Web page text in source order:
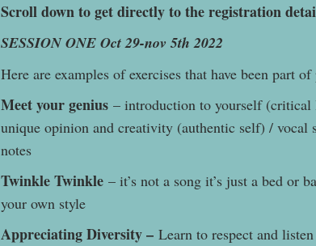
Scroll down to get directly to the registration
SESSION ONE Oct 29-nov 5th 2022
Here are examples of exercises that have been part
Meet your genius – introduction to yourself (critical
unique opinion and creativity (authentic self) / vocal
notes
Twinkle Twinkle – it’s not a song it’s just a bed or
your own style
Appreciating Diversity – Learn to respect and